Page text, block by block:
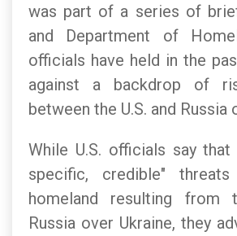
was part of a series of
and Department of
officials have held in the
against a backdrop of
between the U.S. and Russia
While U.S. officials say
specific, credible"
homeland resulting from
Russia over Ukraine, they